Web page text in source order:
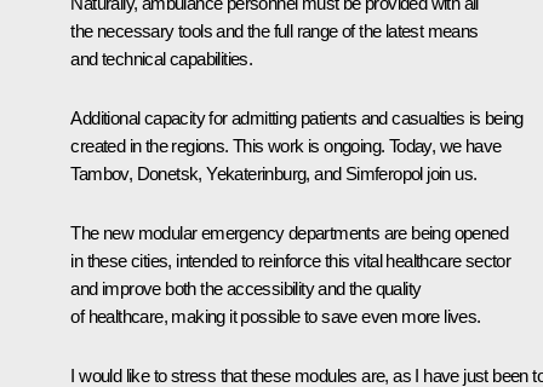
the necessary tools and the full range of the latest means
and technical capabilities.
Additional capacity for admitting patients and casualties is being
created in the regions. This work is ongoing. Today, we have
Tambov, Donetsk, Yekaterinburg, and Simferopol join us.
The new modular emergency departments are being opened
in these cities, intended to reinforce this vital healthcare sector
and improve both the accessibility and the quality
of healthcare, making it possible to save even more lives.
I would like to stress that these modules are, as I have just been